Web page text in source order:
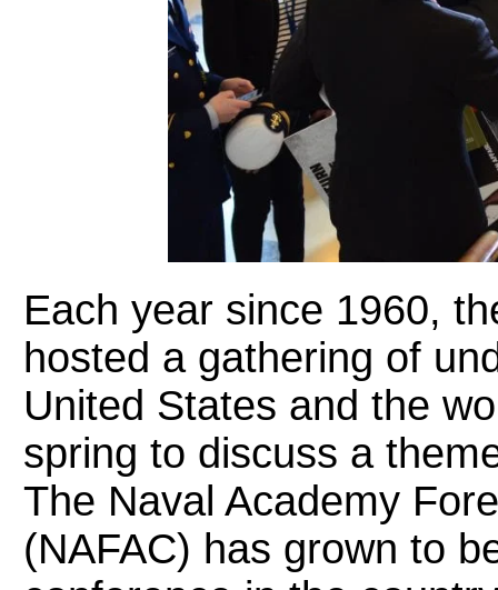
Each year since 1960,
hosted a gathering of
United States and the
spring to discuss a
The Naval Academy
(NAFAC) has grown to